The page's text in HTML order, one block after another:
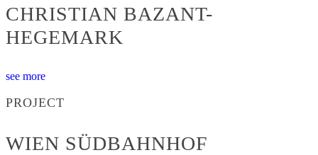
CHRISTIAN BAZANT-
HEGEMARK
see more
PROJECT
WIEN SÜDBAHNHOF